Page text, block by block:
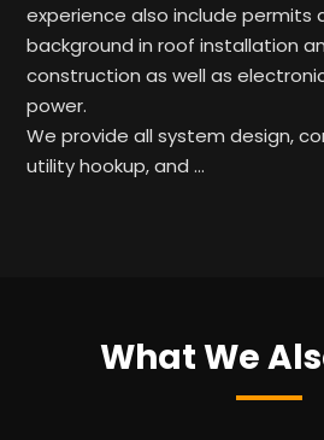
experience also include permits
background in roof installation
construction as well as
power.
We provide all system design,
utility hookup, and …
What We